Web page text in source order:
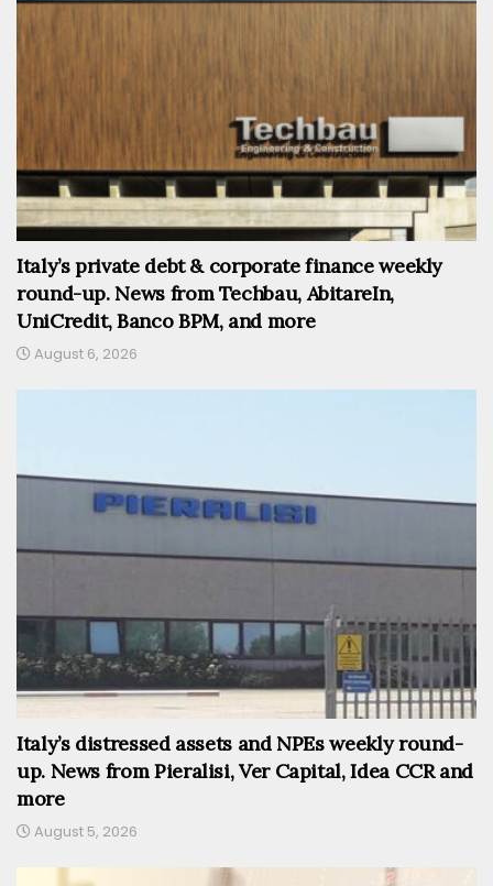
Italy’s private debt & corporate finance weekly
round-up. News from Techbau, AbitareIn,
UniCredit, Banco BPM, and more
August 6, 2026
Italy’s distressed assets and NPEs weekly round-
up. News from Pieralisi, Ver Capital, Idea CCR and
more
August 5, 2026